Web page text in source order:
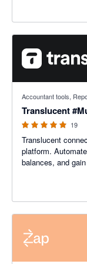
Accountant tools,
Translucent
19
Translucent
platform.
balances, and